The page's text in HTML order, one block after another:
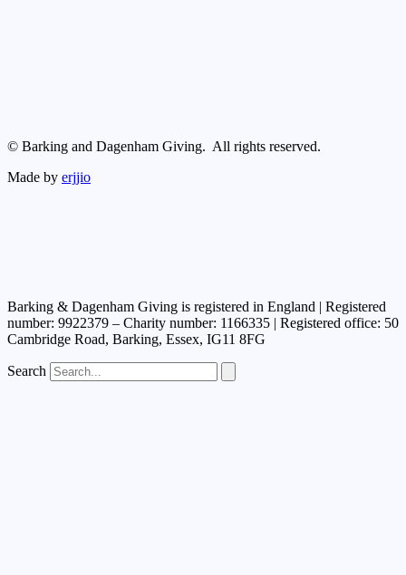
© Barking and Dagenham Giving. All rights reserved.
Made by erjjio
Barking & Dagenham Giving is registered in England | Registered
number: 9922379 – Charity number: 1166335 | Registered office: 50
Cambridge Road, Barking, Essex, IG11 8FG
Search